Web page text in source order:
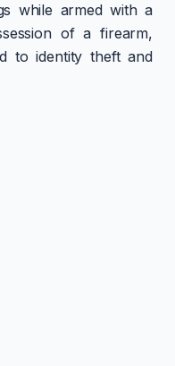
while armed with a
of a firearm,
to identity theft and